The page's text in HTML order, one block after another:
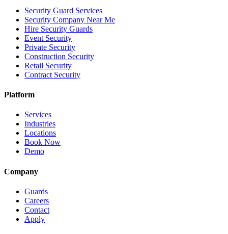
Security Guard Services
Security Company Near Me
Hire Security Guards
Event Security
Private Security
Construction Security
Retail Security
Contract Security
Platform
Services
Industries
Locations
Book Now
Demo
Company
Guards
Careers
Contact
Apply